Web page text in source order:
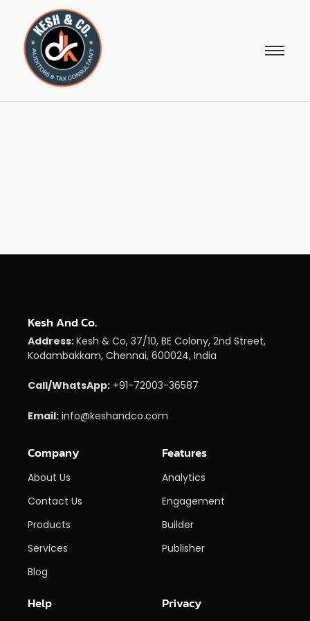
Kesh And Co.
Address:Kesh & Co, 37/10, BE Colony, 2nd Street,
Kodambakkam, Chennai, 600024, India
Call/WhatsApp: +91-72003-36587
Email: info@keshandco.com
Company
About Us
Contact Us
Products
Services
Blog
Features
Analytics
Engagement
Builder
Publisher
Help Privacy